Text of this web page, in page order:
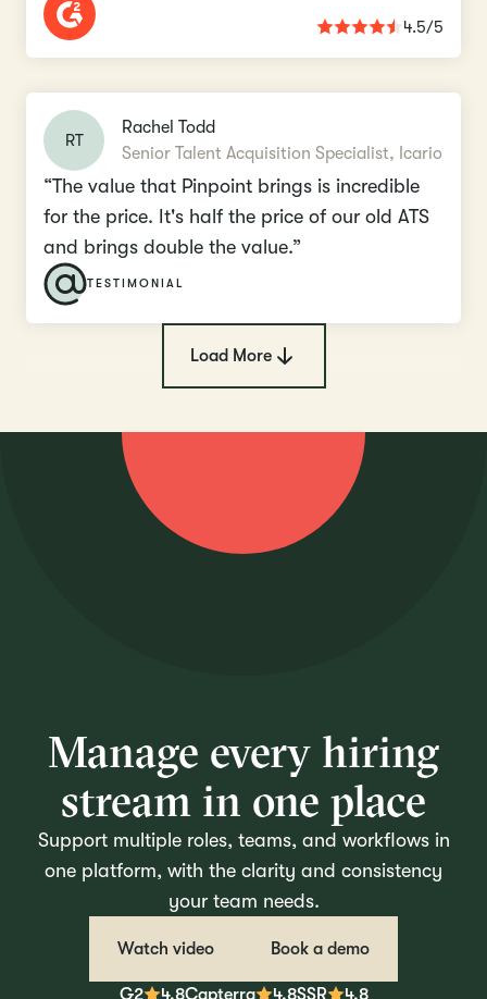
4.5/5
RT
Rachel Todd
Senior Talent Acquisition Specialist, Icario
“The value that Pinpoint brings is incredible
for the price. It's half the price of our old ATS
and brings double the value.”
TESTIMONIAL
Load More
Manage every hiring
stream in one place
Support multiple roles, teams, and workflows in
one platform, with the clarity and consistency
your team needs.
Watch video Book a demo
G2 4.8Capterra 4.8SSR 4.8